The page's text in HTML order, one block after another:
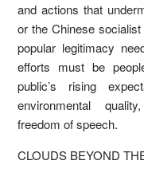
and actions that
or the Chinese
popular legitimacy
efforts must be
public’s rising
environmental
freedom of speech.
CLOUDS BEYOND